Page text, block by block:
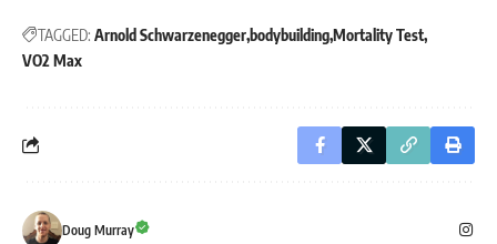
TAGGED: Arnold Schwarzenegger bodybuildingMortality Test
VO2 Max
Doug Murray